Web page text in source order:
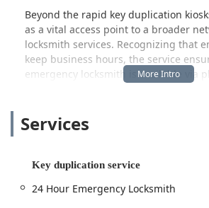
Beyond the rapid key duplication
as a vital access point to a broader
locksmith services. Recognizing that
keep business hours, the service
emergency locksmith is available via
residents with both a highly
for routine needs and a reliable safety
duplicating process for a common
a locked out scenario, Minute Key aims
Services
Key duplication service
24 Hour Emergency Locksmith